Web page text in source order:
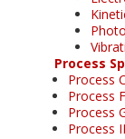
Process
Process
Process
Process
Process